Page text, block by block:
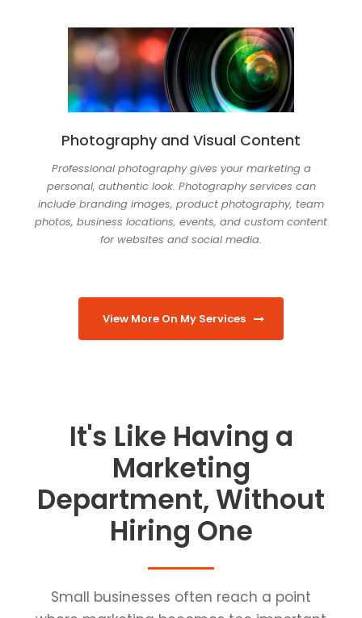
Photography and Visual Content
Professional photography gives your marketing a
personal, authentic look. Photography services can
include branding images, product photography, team
photos, business locations, events, and custom content
for websites and social media.
View More On My Services
It's Like Having a
Marketing
Department, Without
Hiring One
Small businesses often reach a point